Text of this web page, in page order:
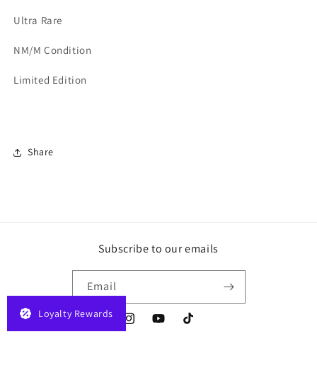
Ultra Rare
NM/M Condition
Limited Edition
Share
Subscribe to our emails
Email
InstagramYouTubeTikTok
Loyalty Rewards